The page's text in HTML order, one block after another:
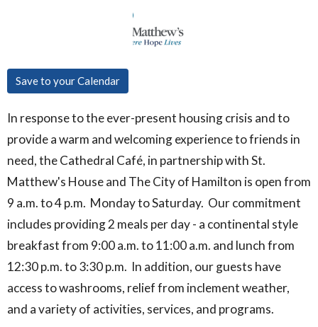
Save to your Calendar
In response to the ever-present housing crisis and to
provide a warm and welcoming experience to friends in
need, the Cathedral Café, in partnership with St.
Matthew's House and The City of Hamilton is open from
9 a.m. to 4 p.m. Monday to Saturday. Our commitment
includes providing 2 meals per day - a continental style
breakfast from 9:00 a.m. to 11:00 a.m. and lunch from
12:30 p.m. to 3:30 p.m. In addition, our guests have
access to washrooms, relief from inclement weather,
and a variety of activities, services, and programs.